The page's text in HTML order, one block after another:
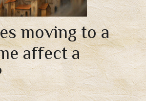
moving to a
affect a